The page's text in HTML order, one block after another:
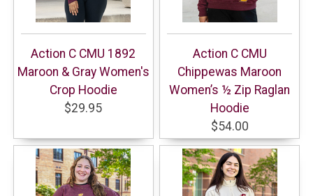
Action C CMU 1892
Maroon & Gray Women's
Crop Hoodie
$29.95
Action C CMU
Chippewas Maroon
Women’s ½ Zip Raglan
Hoodie
$54.00